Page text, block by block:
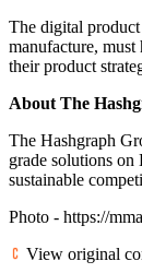
The digital
manufacture,
their product
About The
The Hashgraph
grade solutions
sustainable
Photo - https://
View original